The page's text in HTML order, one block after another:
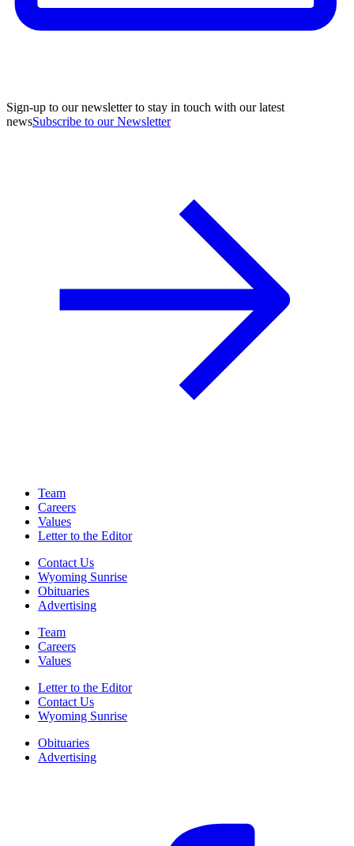
Sign-up to our newsletter to stay in touch with our latest
newsSubscribe to our Newsletter
Team
Careers
Values
Letter to the Editor
Contact Us
Wyoming Sunrise
Obituaries
Advertising
Team
Careers
Values
Letter to the Editor
Contact Us
Wyoming Sunrise
Obituaries
Advertising